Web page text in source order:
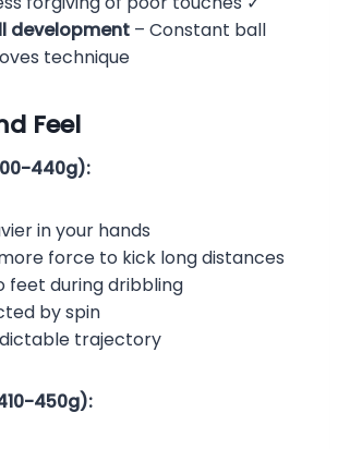
development – Constant ball
technique
Feel
440g):
in your hands
force to kick long distances
feet during dribbling
by spin
trajectory
450g):